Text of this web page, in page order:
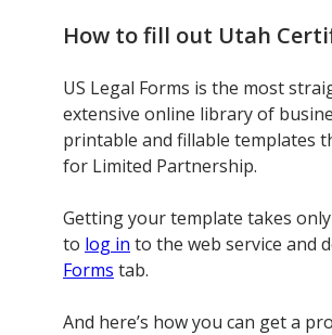
How to fill out Utah
US Legal Forms is the most
extensive online library of
printable and fillable templates
for Limited Partnership.
Getting your template takes
to log in to the web service and
Forms tab.
And here’s how you can get a